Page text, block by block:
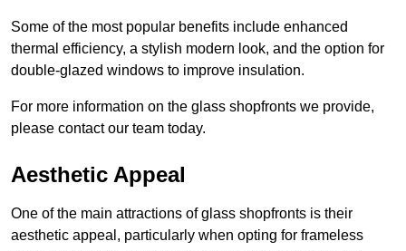
Some of the most popular benefits include enhanced
thermal efficiency, a stylish modern look, and the option for
double-glazed windows to improve insulation.
For more information on the glass shopfronts we provide,
please contact our team today.
Aesthetic Appeal
One of the main attractions of glass shopfronts is their
aesthetic appeal, particularly when opting for frameless